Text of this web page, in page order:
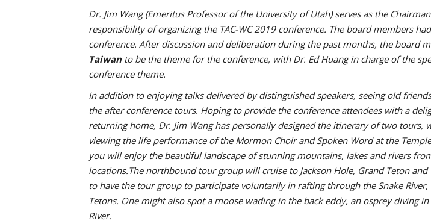
Dr. Jim Wang (Emeritus Professor of the University of Utah) serves as the
responsibility of organizing the TAC-WC 2019 conference. The board members
conference. After discussion and deliberation during the past months, the board
Taiwan to be the theme for the conference, with Dr. Ed Huang in charge of the
conference theme.
In addition to enjoying talks delivered by distinguished speakers, seeing old
the after conference tours. Hoping to provide the conference attendees with a
returning home, Dr. Jim Wang has personally designed the itinerary of two
viewing the life performance of the Mormon Choir and Spoken Word at the
you will enjoy the beautiful landscape of stunning mountains, lakes and rivers
locations.The northbound tour group will cruise to Jackson Hole, Grand Teton
to have the tour group to participate voluntarily in rafting through the Snake
Tetons. One might also spot a moose wading in the back eddy, an osprey diving
River.